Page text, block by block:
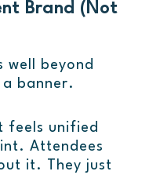
Brand (Not
well beyond
banner.
feels unified
Attendees
it. They just